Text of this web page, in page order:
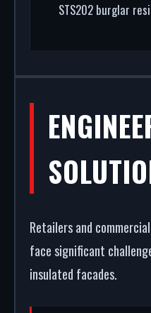
STS202 burglar
Retailers and
face significant
insulated facades.